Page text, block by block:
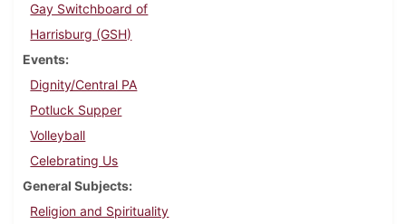
Gay Switchboard of
Harrisburg (GSH)
Events
Dignity/Central PA
Potluck Supper
Volleyball
Celebrating Us
General Subjects
Religion and Spirituality